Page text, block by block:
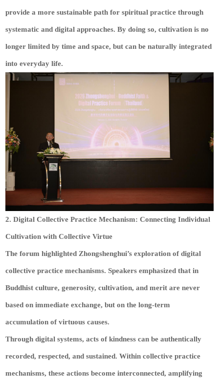
provide a more sustainable path for spiritual practice through
systematic and digital approaches. By doing so, cultivation is no
longer limited by time and space, but can be naturally integrated
into everyday life.
2. Digital Collective Practice Mechanism: Connecting Individual
Cultivation with Collective Virtue
The forum highlighted Zhongshenghui’s exploration of digital
collective practice mechanisms. Speakers emphasized that in
Buddhist culture, generosity, cultivation, and merit are never
based on immediate exchange, but on the long-term
accumulation of virtuous causes.
Through digital systems, acts of kindness can be authentically
recorded, respected, and sustained. Within collective practice
mechanisms, these actions become interconnected, amplifying